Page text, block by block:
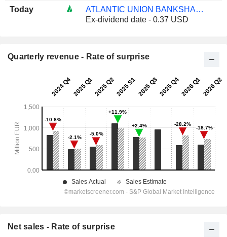
Today
ATLANTIC UNION BANKSHARES CORPORATION
Ex-dividend date - 0.37 USD
Quarterly revenue - Rate of surprise
Net sales - Rate of surprise